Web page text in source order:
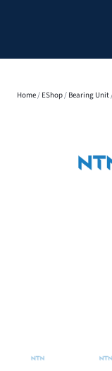
Home/ EShop/ Bearing Unit